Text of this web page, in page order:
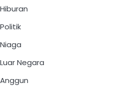
Hiburan
Politik
Niaga
Luar Negara
Anggun